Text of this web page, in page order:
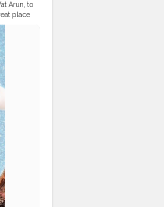
Arun, to
place
was the
things I
isn't
?⁣ ⁣ ⁣ ?⁣ ⁣ ⁣ ?⁣